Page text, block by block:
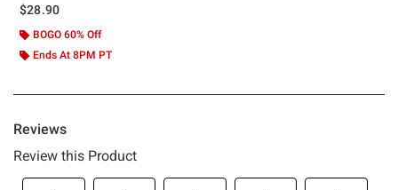
$28.90
BOGO 60% Off
Ends At 8PM PT